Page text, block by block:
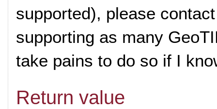
supported), please
supporting as many
take pains to do so if I
Return value